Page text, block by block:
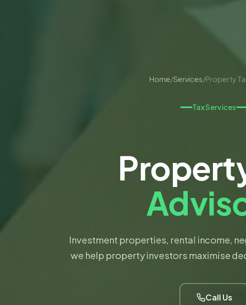
Home/Services/Property
Tax Services
Investment properties, rental income,
we help property investors maximise
Call Us